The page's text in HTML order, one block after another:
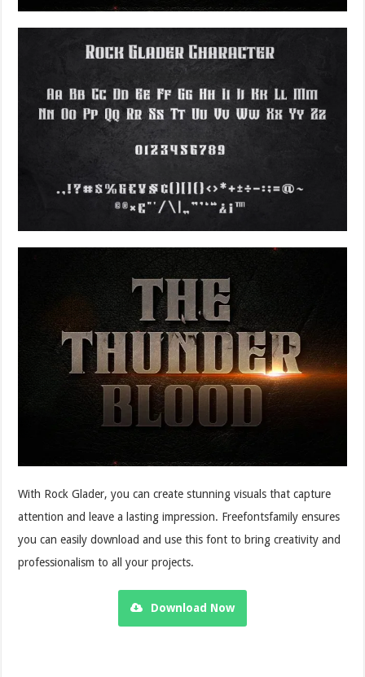
With Rock Glader, you can create stunning visuals that capture
attention and leave a lasting impression. Freefontsfamily ensures
you can easily download and use this font to bring creativity and
professionalism to all your projects.
Download Now